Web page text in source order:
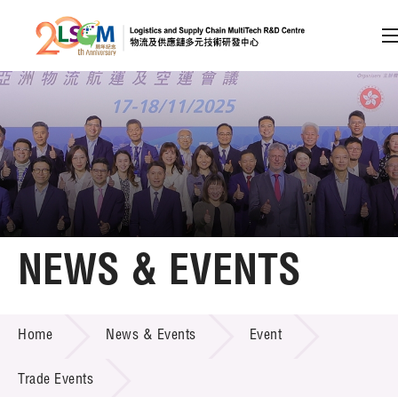
Skip to content (Press enter)
Member Login
A A EN 繁 简
Home
Technology Transfer
Project & Funding Schemes
NEWS & EVENTS
Home News & Events Event
Trade Events